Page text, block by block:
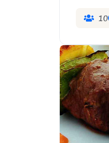
10